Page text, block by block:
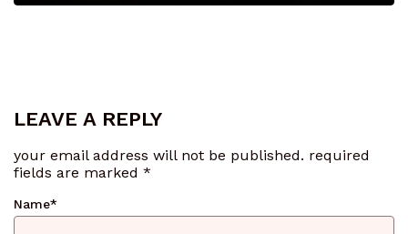
LEAVE A REPLY
your email address will not be published. required
fields are marked *
Name*